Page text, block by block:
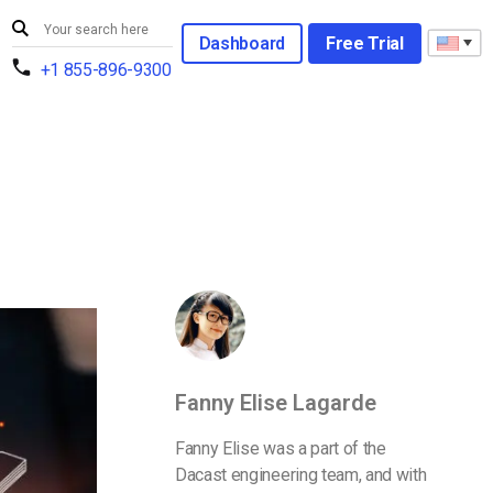
+1 855-896-9300
Dashboard Free Trial
Fanny Elise Lagarde
Fanny Elise was a part of the
Dacast engineering team, and with